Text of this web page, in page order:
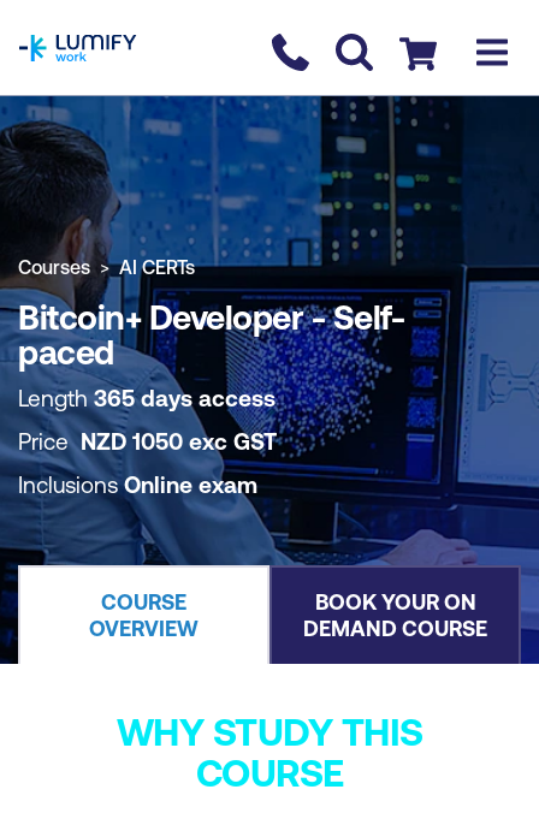
Contact us
Checkout
COURSE OVERVIEW BOOK COURSE
Courses AI CERTs
Bitcoin+ Developer - Self-
paced
Length 365 days access
PriceNZD 1050 exc GST
InclusionsOnline exam
COURSE
OVERVIEW
BOOK YOUR ON
DEMAND COURSE
WHY STUDY THIS
COURSE